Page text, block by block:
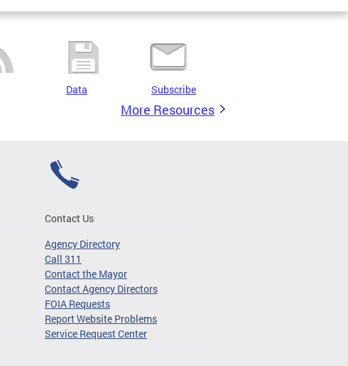
Data Subscribe
More Resources
Contact Us
Agency Directory
Call 311
Contact the Mayor
Contact Agency Directors
FOIA Requests
Report Website Problems
Service Request Center